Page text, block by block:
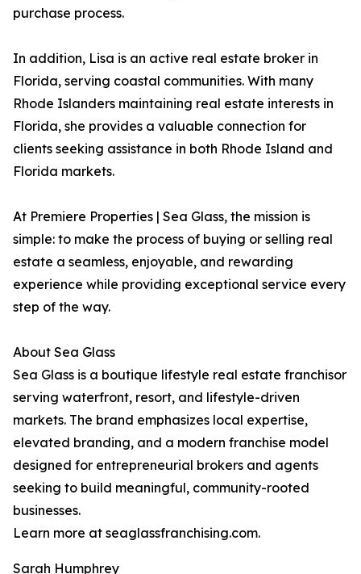
purchase process.
In addition, Lisa is an active real estate broker in
Florida, serving coastal communities. With many
Rhode Islanders maintaining real estate interests in
Florida, she provides a valuable connection for
clients seeking assistance in both Rhode Island and
Florida markets.
At Premiere Properties | Sea Glass, the mission is
simple: to make the process of buying or selling real
estate a seamless, enjoyable, and rewarding
experience while providing exceptional service every
step of the way.
About Sea Glass
Sea Glass is a boutique lifestyle real estate franchisor
serving waterfront, resort, and lifestyle-driven
markets. The brand emphasizes local expertise,
elevated branding, and a modern franchise model
designed for entrepreneurial brokers and agents
seeking to build meaningful, community-rooted
businesses.
Learn more at seaglassfranchising.com.
Sarah Humphrey